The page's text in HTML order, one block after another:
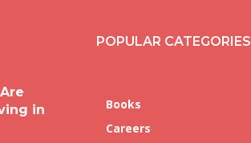
in
POPULAR CATEGORIES
Books
Careers